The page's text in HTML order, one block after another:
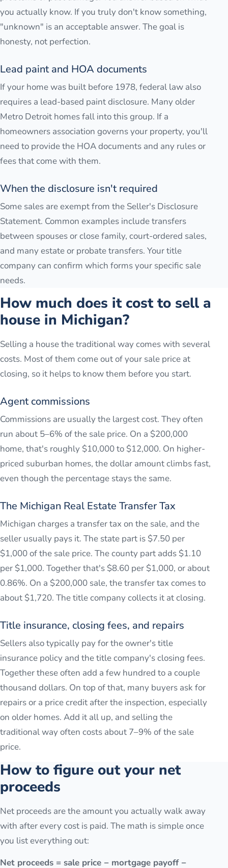
you actually know. If you truly don't know something,
"unknown" is an acceptable answer. The goal is
honesty, not perfection.
Lead paint and HOA documents
If your home was built before 1978, federal law also
requires a lead-based paint disclosure. Many older
Metro Detroit homes fall into this group. If a
homeowners association governs your property, you'll
need to provide the HOA documents and any rules or
fees that come with them.
When the disclosure isn't required
Some sales are exempt from the Seller's Disclosure
Statement. Common examples include transfers
between spouses or close family, court-ordered sales,
and many estate or probate transfers. Your title
company can confirm which forms your specific sale
needs.
How much does it cost to sell a
house in Michigan?
Selling a house the traditional way comes with several
costs. Most of them come out of your sale price at
closing, so it helps to know them before you start.
Agent commissions
Commissions are usually the largest cost. They often
run about 5–6% of the sale price. On a $200,000
home, that's roughly $10,000 to $12,000. On higher-
priced suburban homes, the dollar amount climbs fast,
even though the percentage stays the same.
The Michigan Real Estate Transfer Tax
Michigan charges a transfer tax on the sale, and the
seller usually pays it. The state part is $7.50 per
$1,000 of the sale price. The county part adds $1.10
per $1,000. Together that's $8.60 per $1,000, or about
0.86%. On a $200,000 sale, the transfer tax comes to
about $1,720. The title company collects it at closing.
Title insurance, closing fees, and repairs
Sellers also typically pay for the owner's title
insurance policy and the title company's closing fees.
Together these often add a few hundred to a couple
thousand dollars. On top of that, many buyers ask for
repairs or a price credit after the inspection, especially
on older homes. Add it all up, and selling the
traditional way often costs about 7–9% of the sale
price.
How to figure out your net
proceeds
Net proceeds are the amount you actually walk away
with after every cost is paid. The math is simple once
you list everything out:
Net proceeds = sale price − mortgage payoff −